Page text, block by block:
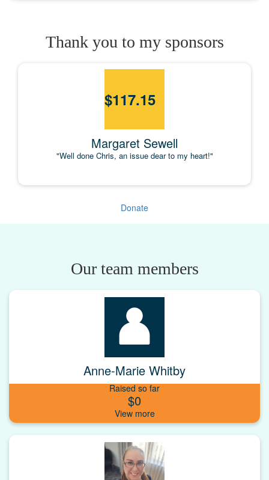
Thank you to my sponsors
$117.15
Margaret Sewell
"Well done Chris, an issue dear to my heart!"
Donate
Our team members
Anne-Marie Whitby
Raised so far
$0